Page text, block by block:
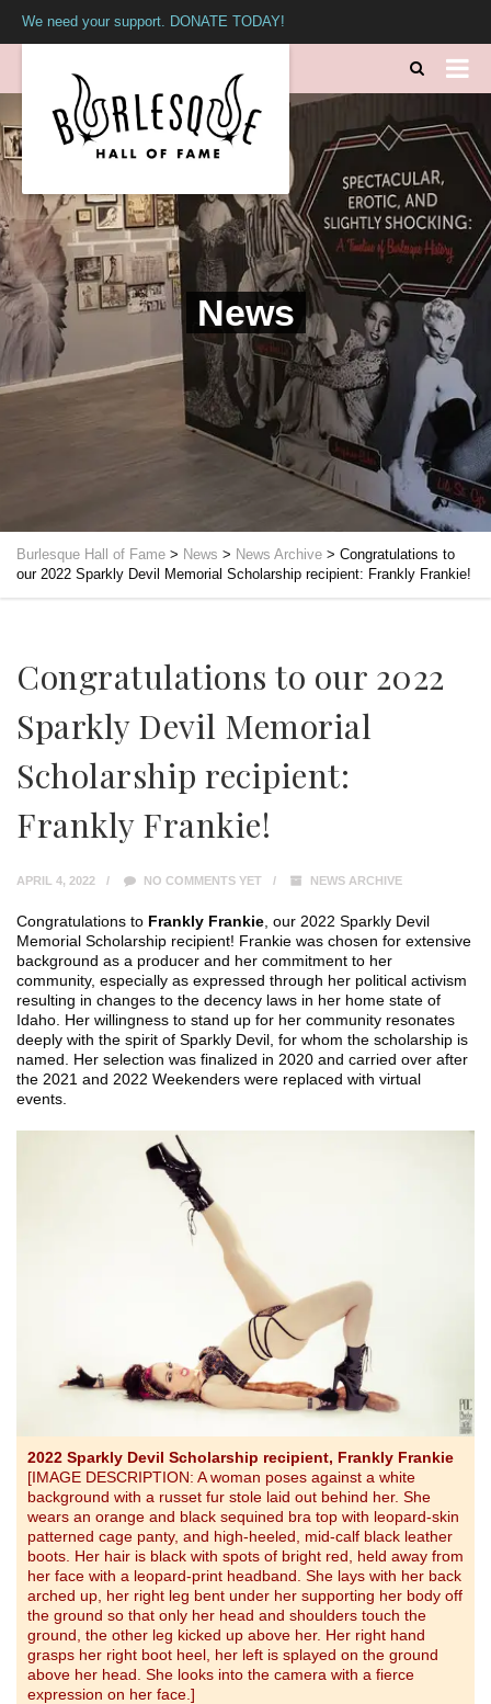
We need your support. DONATE TODAY!
News
Burlesque Hall of Fame > News > News Archive > Congratulations to
our 2022 Sparkly Devil Memorial Scholarship recipient: Frankly Frankie!
Congratulations to our 2022
Sparkly Devil Memorial
Scholarship recipient:
Frankly Frankie!
APRIL 4, 2022 NO COMMENTS YET NEWS ARCHIVE
Congratulations to Frankly Frankie , our 2022 Sparkly Devil
Memorial Scholarship recipient! Frankie was chosen for extensive
background as a producer and her commitment to her
community, especially as expressed through her political activism
resulting in changes to the decency laws in her home state of
Idaho. Her willingness to stand up for her community resonates
deeply with the spirit of Sparkly Devil, for whom the scholarship is
named. Her selection was finalized in 2020 and carried over after
the 2021 and 2022 Weekenders were replaced with virtual
events.
2022 Sparkly Devil Scholarship recipient, Frankly Frankie
[IMAGE DESCRIPTION: A woman poses against a white
background with a russet fur stole laid out behind her. She
wears an orange and black sequined bra top with leopard-skin
patterned cage panty, and high-heeled, mid-calf black leather
boots. Her hair is black with spots of bright red, held away from
her face with a leopard-print headband. She lays with her back
arched up, her right leg bent under her supporting her body off
the ground so that only her head and shoulders touch the
ground, the other leg kicked up above her. Her right hand
grasps her right boot heel, her left is splayed on the ground
above her head. She looks into the camera with a fierce
expression on her face.]